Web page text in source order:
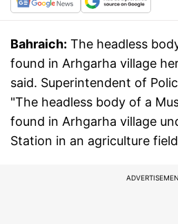
Bahraich: The headless
found in Arhgarha village
said. Superintendent of
"The headless body of a
found in Arhgarha village
Station in an agriculture